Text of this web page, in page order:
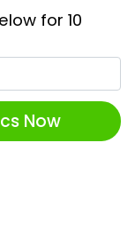
for 10
Now